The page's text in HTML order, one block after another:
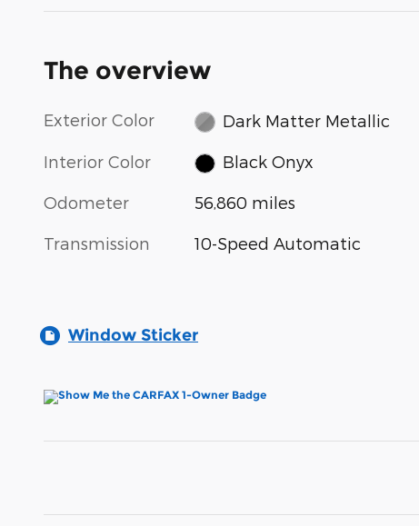
The overview
Exterior Color Dark Matter Metallic
Interior Color Black Onyx
Odometer 56,860 miles
Transmission 10-Speed Automatic
Window Sticker